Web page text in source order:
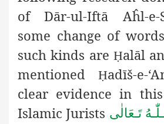
of Dār-ul-Iftā Aĥl-
some change of
such kinds are Ḥalāl
mentionedḤadīš-e-
clear evidence in
Islamic Jurists تَـعَالٰی